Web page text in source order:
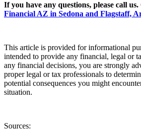
If you have any questions, please call
Financial AZ in Sedona and Flagstaff,
This article is provided for informational
intended to provide any financial, legal or
any financial decisions, you are strongly
proper legal or tax professionals to
potential consequences you might
situation.
Sources: